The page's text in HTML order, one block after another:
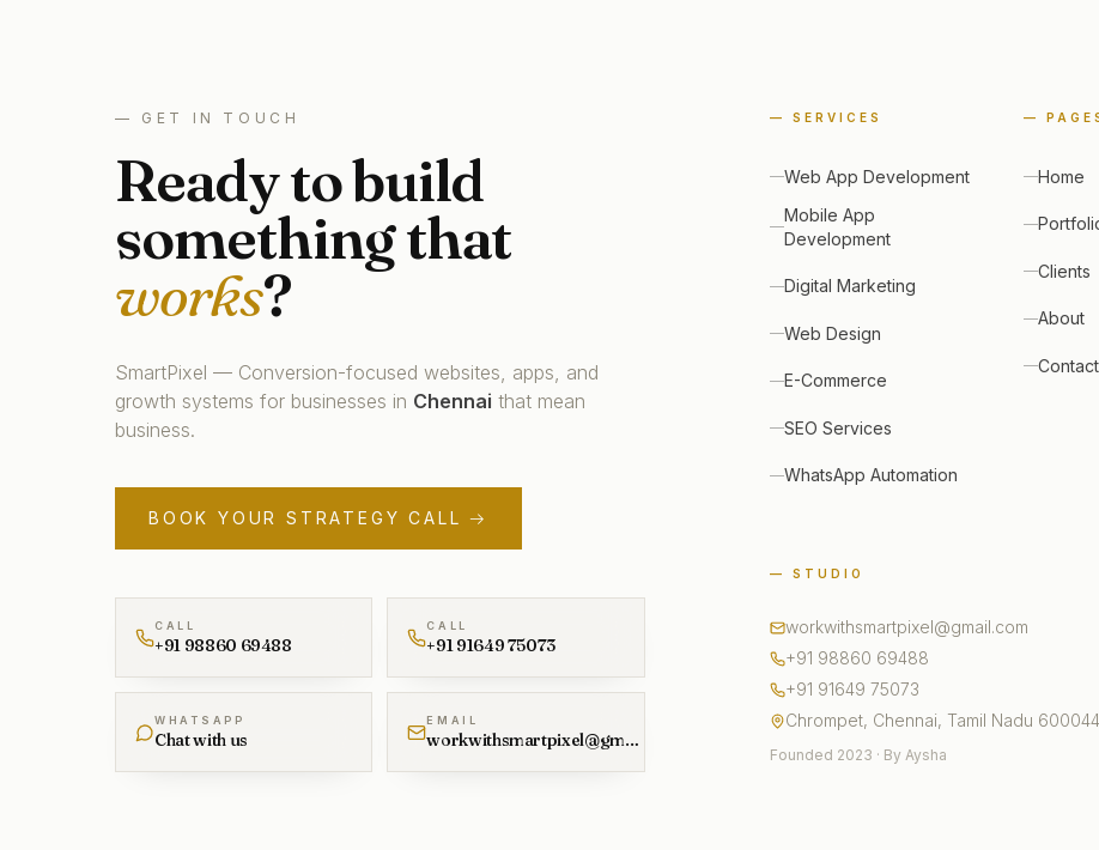
— GET IN TOUCH
Ready to build
something that
works?
SmartPixel — Conversion-focused websites, apps, and
growth systems for businesses in Chennai that mean
business.
BOOK YOUR STRATEGY CALL →
CALL
+91 98860 69488
CALL
+91 91649 75073
WHATSAPP
Chat with us
EMAIL
workwithsmartpixel@gmail.com
— SERVICES
Web App Development
Mobile App
Development
Digital Marketing
Web Design
E-Commerce
SEO Services
WhatsApp Automation
—
Home
Clients
About
Contact
— STUDIO
workwithsmartpixel@gmail.com
+91 98860 69488
+91 91649 75073
Chrompet, Chennai, Tamil Nadu 600044
Founded 2023 · By Aysha